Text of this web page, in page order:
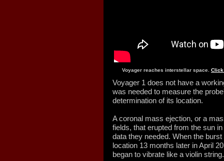
Voyager reaches interstellar space. Click
Voyager 1 does not have a
was needed to measure the
determination of its location.
A coronal mass ejection, or a
fields, that erupted from the sun
data they needed. When the
location 13 months later in April
began to vibrate like a violin string.